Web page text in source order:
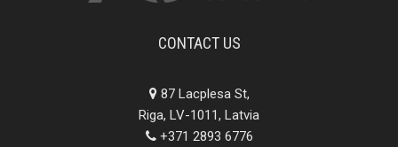
CONTACT US
87 Lacplesa St,
Riga, LV-1011, Latvia
+371 2893 6776